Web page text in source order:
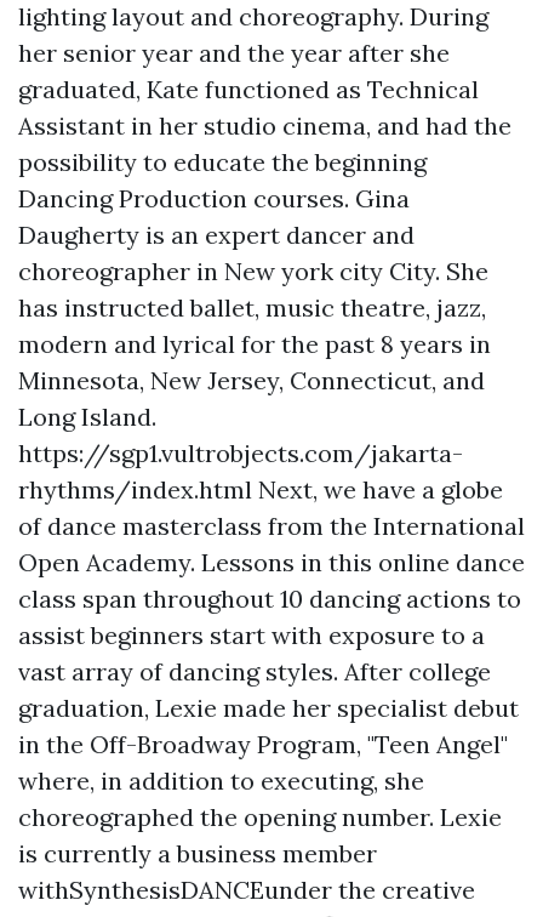
lighting layout and choreography. During
her senior year and the year after she
graduated, Kate functioned as Technical
Assistant in her studio cinema, and had the
possibility to educate the beginning
Dancing Production courses. Gina
Daugherty is an expert dancer and
choreographer in New york city City. She
has instructed ballet, music theatre, jazz,
modern and lyrical for the past 8 years in
Minnesota, New Jersey, Connecticut, and
Long Island.
https://sgp1.vultrobjects.com/jakarta-
rhythms/index.html Next, we have a globe
of dance masterclass from the International
Open Academy. Lessons in this online dance
class span throughout 10 dancing actions to
assist beginners start with exposure to a
vast array of dancing styles. After college
graduation, Lexie made her specialist debut
in the Off-Broadway Program, "Teen Angel"
where, in addition to executing, she
choreographed the opening number. Lexie
is currently a business member
withSynthesisDANCEunder the creative